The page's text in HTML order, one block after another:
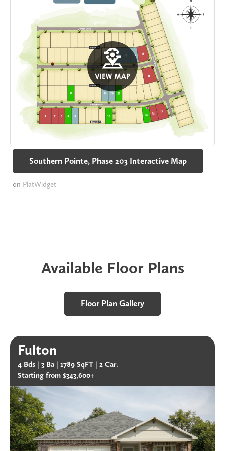
Southern Pointe, Phase 203 Interactive Map
on PlatWidget
Available Floor Plans
Floor Plan Gallery
Fulton
4 Bds | 3 Ba | 1789 SqFT | 2 Car.
Starting from $343,600+